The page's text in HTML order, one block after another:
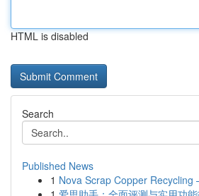
HTML is disabled
Search
Published News
1 Nova Scrap Copper Recycling